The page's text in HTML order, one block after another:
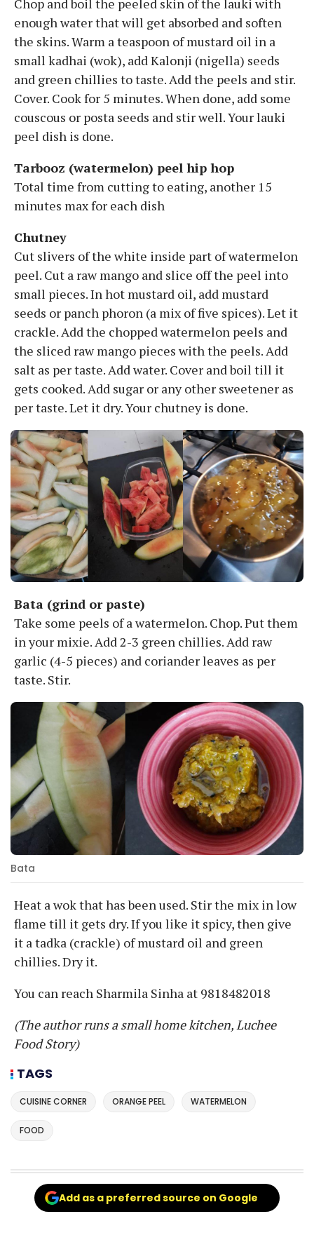
Chop and boil the peeled skin of the lauki with
enough water that will get absorbed and soften
the skins. Warm a teaspoon of mustard oil in a
small kadhai (wok), add Kalonji (nigella) seeds
and green chillies to taste. Add the peels and stir.
Cover. Cook for 5 minutes. When done, add some
couscous or posta seeds and stir well. Your lauki
peel dish is done.
Tarbooz (watermelon) peel hip hop
Total time from cutting to eating, another 15
minutes max for each dish
Chutney
Cut slivers of the white inside part of watermelon
peel. Cut a raw mango and slice off the peel into
small pieces. In hot mustard oil, add mustard
seeds or panch phoron (a mix of five spices). Let it
crackle. Add the chopped watermelon peels and
the sliced raw mango pieces with the peels. Add
salt as per taste. Add water. Cover and boil till it
gets cooked. Add sugar or any other sweetener as
per taste. Let it dry. Your chutney is done.
Bata (grind or paste)
Take some peels of a watermelon. Chop. Put them
in your mixie. Add 2-3 green chillies. Add raw
garlic (4-5 pieces) and coriander leaves as per
taste. Stir.
Bata
Heat a wok that has been used. Stir the mix in low
flame till it gets dry. If you like it spicy, then give
it a tadka (crackle) of mustard oil and green
chillies. Dry it.
You can reach Sharmila Sinha at 9818482018
(The author runs a small home kitchen, Luchee
Food Story)
TAGS
CUISINE CORNER ORANGE PEEL WATERMELON
FOOD
Add as a preferred source on Google